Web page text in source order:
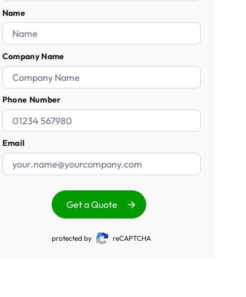
Name
Company Name
Phone Number
Email
Get a Quote
protected by reCAPTCHA